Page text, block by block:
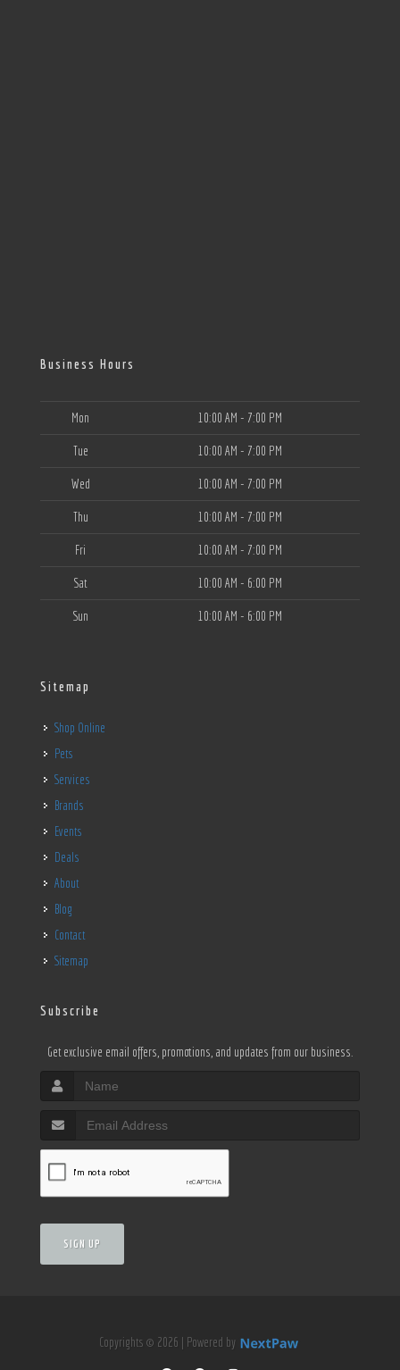
Business Hours
Mon 10:00 AM - 7:00 PM
Tue 10:00 AM - 7:00 PM
Wed 10:00 AM - 7:00 PM
Thu 10:00 AM - 7:00 PM
Fri 10:00 AM - 7:00 PM
Sat 10:00 AM - 6:00 PM
Sun 10:00 AM - 6:00 PM
Sitemap
Shop Online
Pets
Services
Brands
Events
Deals
About
Blog
Contact
Sitemap
Subscribe
Get exclusive email offers, promotions, and updates from our business.
SIGN UP
Copyrights © 2026 | Powered by